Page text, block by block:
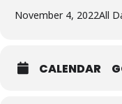
November 4, 2022All
CALENDAR